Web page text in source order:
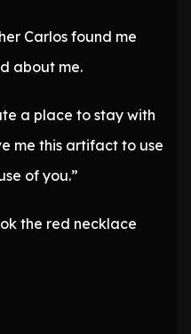
Carlos found me
about me.
a place to stay with
me this artifact to use
of you.”
the red necklace